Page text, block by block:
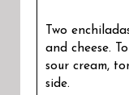
Two
and cheese.
sour cream,
side.